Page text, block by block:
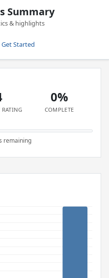
Summary
& highlights
Get Started
RATING
0%
COMPLETE
remaining